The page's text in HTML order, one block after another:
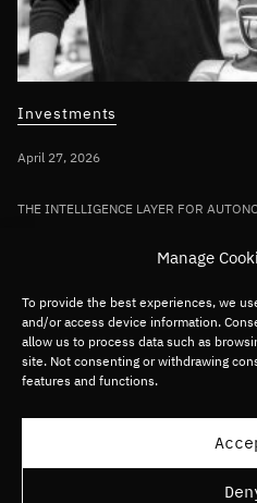
Manage
To provide the best experiences, we
and/or access device information.
allow us to process data such as
site. Not consenting or withdrawing
features and functions.
Investments
April 27, 2026
THE INTELLIGENCE LAYER FOR
pioneer Sereact in
Fund VII capital
Germany/DACH Deep tech
Load more